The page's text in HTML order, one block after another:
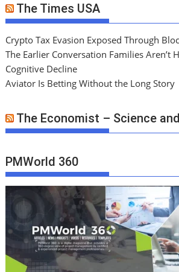
The Times USA
Crypto Tax Evasion Exposed Through
The Earlier Conversation Families Aren’t
Cognitive Decline
Aviator Is Betting Without the Long Story
The Economist – Science
PMWorld 360